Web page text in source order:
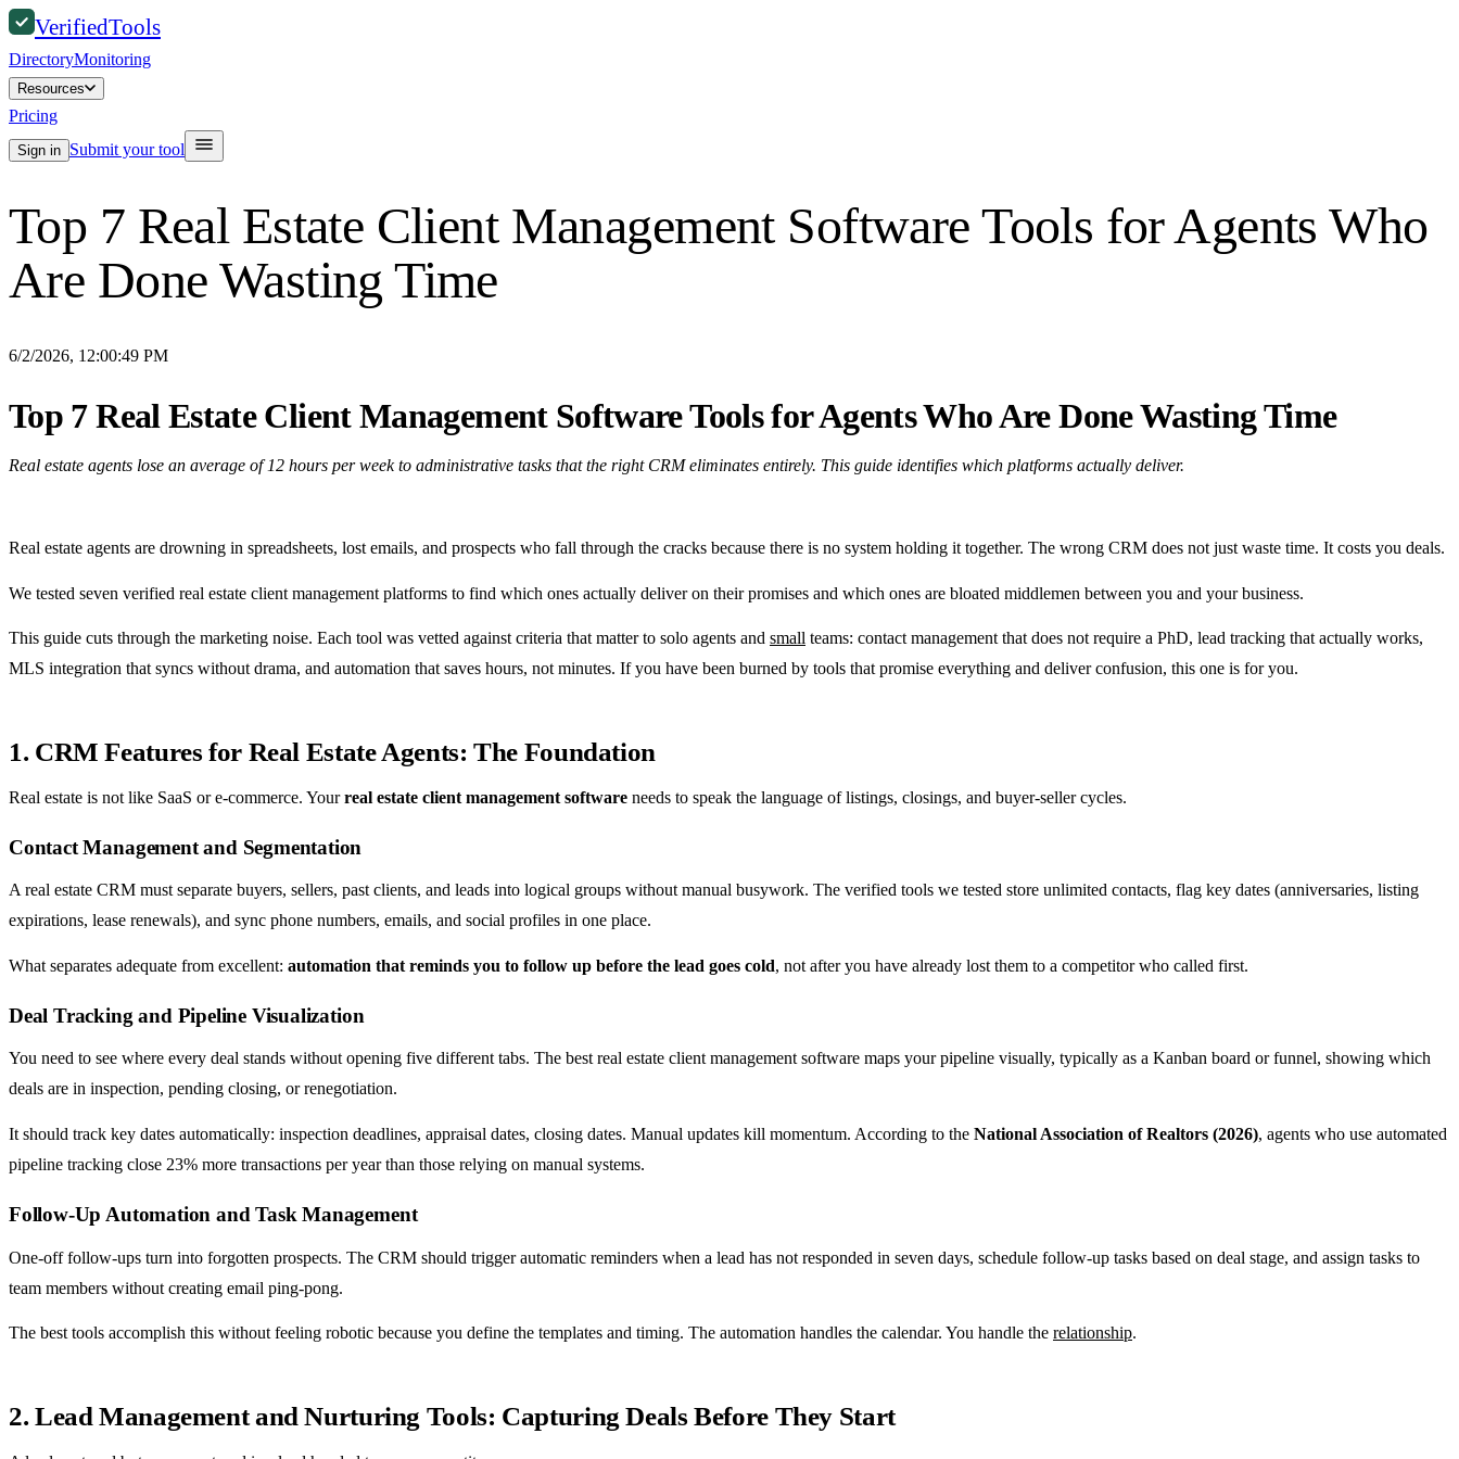
VerifiedTools
DirectoryMonitoring
Resources
Pricing
Sign in Submit your tool
Top 7 Real Estate Client Management Software Tools for Agents Who
Are Done Wasting Time
6/2/2026, 12:00:49 PM
Top 7 Real Estate Client Management Software Tools for Agents Who Are Done Wasting Time
Real estate agents lose an average of 12 hours per week to administrative tasks that the right CRM eliminates entirely. This guide identifies which platforms actually deliver.
Real estate agents are drowning in spreadsheets, lost emails, and prospects who fall through the cracks because there is no system holding it together. The wrong CRM does not just waste time. It costs you deals.
We tested seven verified real estate client management platforms to find which ones actually deliver on their promises and which ones are bloated middlemen between you and your business.
This guide cuts through the marketing noise. Each tool was vetted against criteria that matter to solo agents and small teams: contact management that does not require a PhD, lead tracking that actually works,
MLS integration that syncs without drama, and automation that saves hours, not minutes. If you have been burned by tools that promise everything and deliver confusion, this one is for you.
1. CRM Features for Real Estate Agents: The Foundation
Real estate is not like SaaS or e-commerce. Yourreal estate client management software needs to speak the language of listings, closings, and buyer-seller cycles.
Contact Management and Segmentation
A real estate CRM must separate buyers, sellers, past clients, and leads into logical groups without manual busywork. The verified tools we tested store unlimited contacts, flag key dates (anniversaries, listing
expirations, lease renewals), and sync phone numbers, emails, and social profiles in one place.
What separates adequate from excellent: automation that reminds you to follow up before the lead goes cold, not after you have already lost them to a competitor who called first.
Deal Tracking and Pipeline Visualization
You need to see where every deal stands without opening five different tabs. The best real estate client management software maps your pipeline visually, typically as a Kanban board or funnel, showing which
deals are in inspection, pending closing, or renegotiation.
It should track key dates automatically: inspection deadlines, appraisal dates, closing dates. Manual updates kill momentum. According to the National Association of Realtors (2026), agents who use automated
pipeline tracking close 23% more transactions per year than those relying on manual systems.
Follow-Up Automation and Task Management
One-off follow-ups turn into forgotten prospects. The CRM should trigger automatic reminders when a lead has not responded in seven days, schedule follow-up tasks based on deal stage, and assign tasks to
team members without creating email ping-pong.
The best tools accomplish this without feeling robotic because you define the templates and timing. The automation handles the calendar. You handle the relationship.
2. Lead Management and Nurturing Tools: Capturing Deals Before They Start